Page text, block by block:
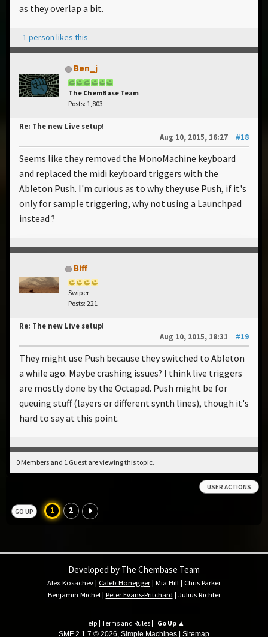
as they overlap a bit.
1 person likes this
Ben_j
The ChemBase Team
Posts: 1,803
Re: The new Live setup!
Aug 10, 2015, 16:27
#18
Seems like they removed the MonoMachine keyboard
and replaced the midi keyboard triggers with the
Ableton Push. I'm curious as to why they use Push, if it's
only for sample triggering, why not using a Launchpad
instead ?
Biff
Swiper
Posts: 221
Re: The new Live setup!
Aug 10, 2015, 18:31
#19
They might use Push because they switched to Ableton
a while ago. Maybe crashing issues? I think live triggers
are mostly done by the Octapad. Push might be for
queuing stuff (layers or different synth lines), though it's
hard to say at this point.
0 Members and 1 Guest are viewing this topic.
USER ACTIONS
GO UP 1 2
Help Terms and Rules Go Up ▲
SMF 2.1.7 © 2026 Simple Machines | Sitemap
Developed by The Chembase Team
Alex Kosachev | Caleb Honegger | Mia Hill | Chris Parker
Benjamin Michel | Peter Evans-Pritchard | Julius Richter